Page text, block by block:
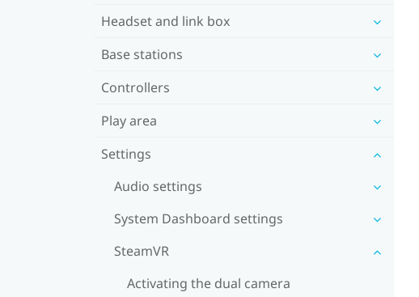
Headset and link box
Base stations
Controllers
Play area
Settings
Audio settings
System Dashboard settings
SteamVR
Activating the dual camera